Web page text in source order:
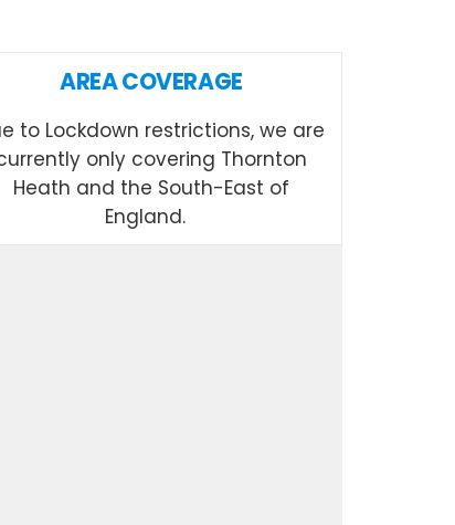
AREA COVERAGE
to Lockdown restrictions, we are
only covering Thornton
Heath and the South-East of
England.